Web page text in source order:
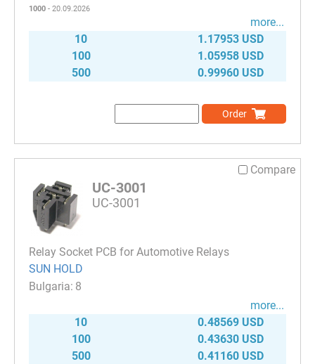
1000 - 20.09.2026
more...
10
1.17953 USD
100
1.05958 USD
500
0.99960 USD
Order
Compare
UC-3001
UC-3001
Relay Socket PCB for Automotive Relays
SUN HOLD
8
more...
10
0.48569 USD
100
0.43630 USD
500
0.41160 USD